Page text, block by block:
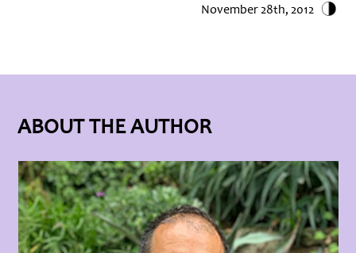
November 28th, 2012
ABOUT THE AUTHOR